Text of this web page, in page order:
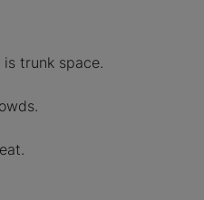
trunk space.